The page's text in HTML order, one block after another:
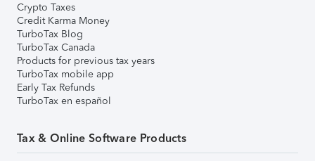
Crypto Taxes
Credit Karma Money
TurboTax Blog
TurboTax Canada
Products for previous tax years
TurboTax mobile app
Early Tax Refunds
TurboTax en español
Tax & Online Software Products